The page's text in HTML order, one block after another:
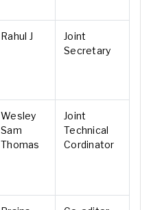
Rahul J
Joint
Secretary
Wesley
Sam
Thomas
Joint
Technical
Cordinator